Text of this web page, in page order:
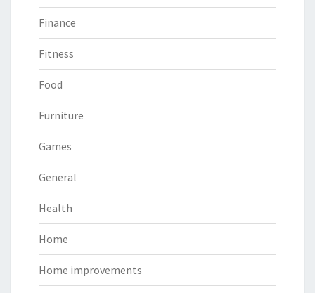
Finance
Fitness
Food
Furniture
Games
General
Health
Home
Home improvements